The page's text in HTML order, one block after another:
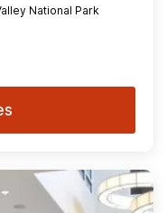
National Park